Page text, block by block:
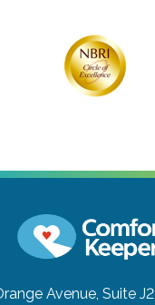
Avenue, Suite J2